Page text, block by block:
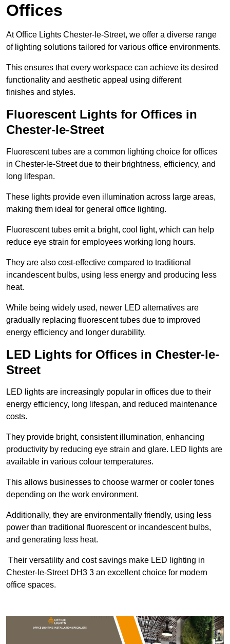
Offices
At Office Lights Chester-le-Street, we offer a diverse range
of lighting solutions tailored for various office environments.
This ensures that every workspace can achieve its desired
functionality and aesthetic appeal using different
finishes and styles.
Fluorescent Lights for Offices in
Chester-le-Street
Fluorescent tubes are a common lighting choice for offices
in Chester-le-Street due to their brightness, efficiency, and
long lifespan.
These lights provide even illumination across large areas,
making them ideal for general office lighting.
Fluorescent tubes emit a bright, cool light, which can help
reduce eye strain for employees working long hours.
They are also cost-effective compared to traditional
incandescent bulbs, using less energy and producing less
heat.
While being widely used, newer LED alternatives are
gradually replacing fluorescent tubes due to improved
energy efficiency and longer durability.
LED Lights for Offices in Chester-le-
Street
LED lights are increasingly popular in offices due to their
energy efficiency, long lifespan, and reduced maintenance
costs.
They provide bright, consistent illumination, enhancing
productivity by reducing eye strain and glare. LED lights are
available in various colour temperatures.
This allows businesses to choose warmer or cooler tones
depending on the work environment.
Additionally, they are environmentally friendly, using less
power than traditional fluorescent or incandescent bulbs,
and generating less heat.
Their versatility and cost savings make LED lighting in
Chester-le-Street DH3 3 an excellent choice for modern
office spaces.